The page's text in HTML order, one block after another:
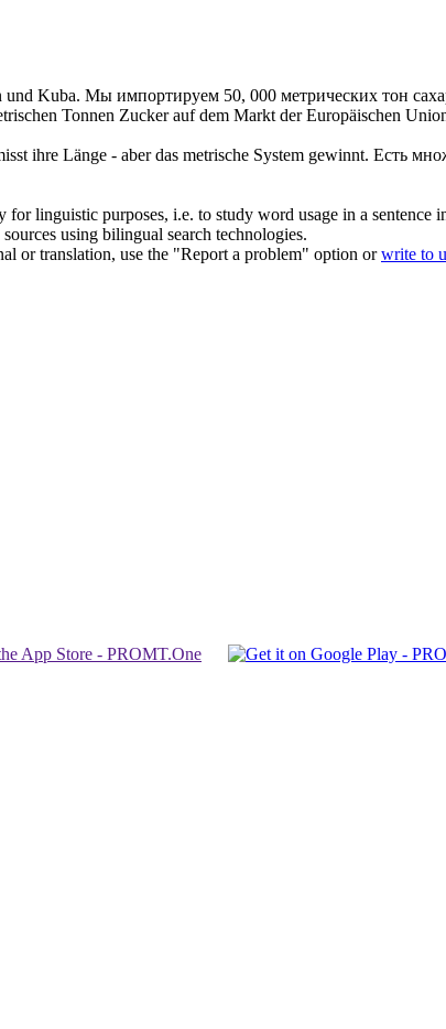
und Kuba. Мы импортируем 50, 000 метрических тон
Tonnen Zucker auf dem Markt der Europäischen
ihre Länge - aber das metrische System gewinnt. Есть
linguistic purposes, i.e. to study word usage in a sentence
using bilingual search technologies.
or translation, use the "Report a problem" option orwrite to